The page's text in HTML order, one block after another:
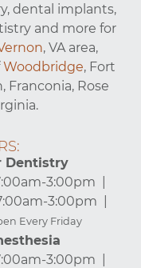
dental implants,
and more for
, VA area,
Woodbridge, Fort
Franconia, Rose
Dentistry
3:00pm
3:00pm
Every Friday
3:00pm